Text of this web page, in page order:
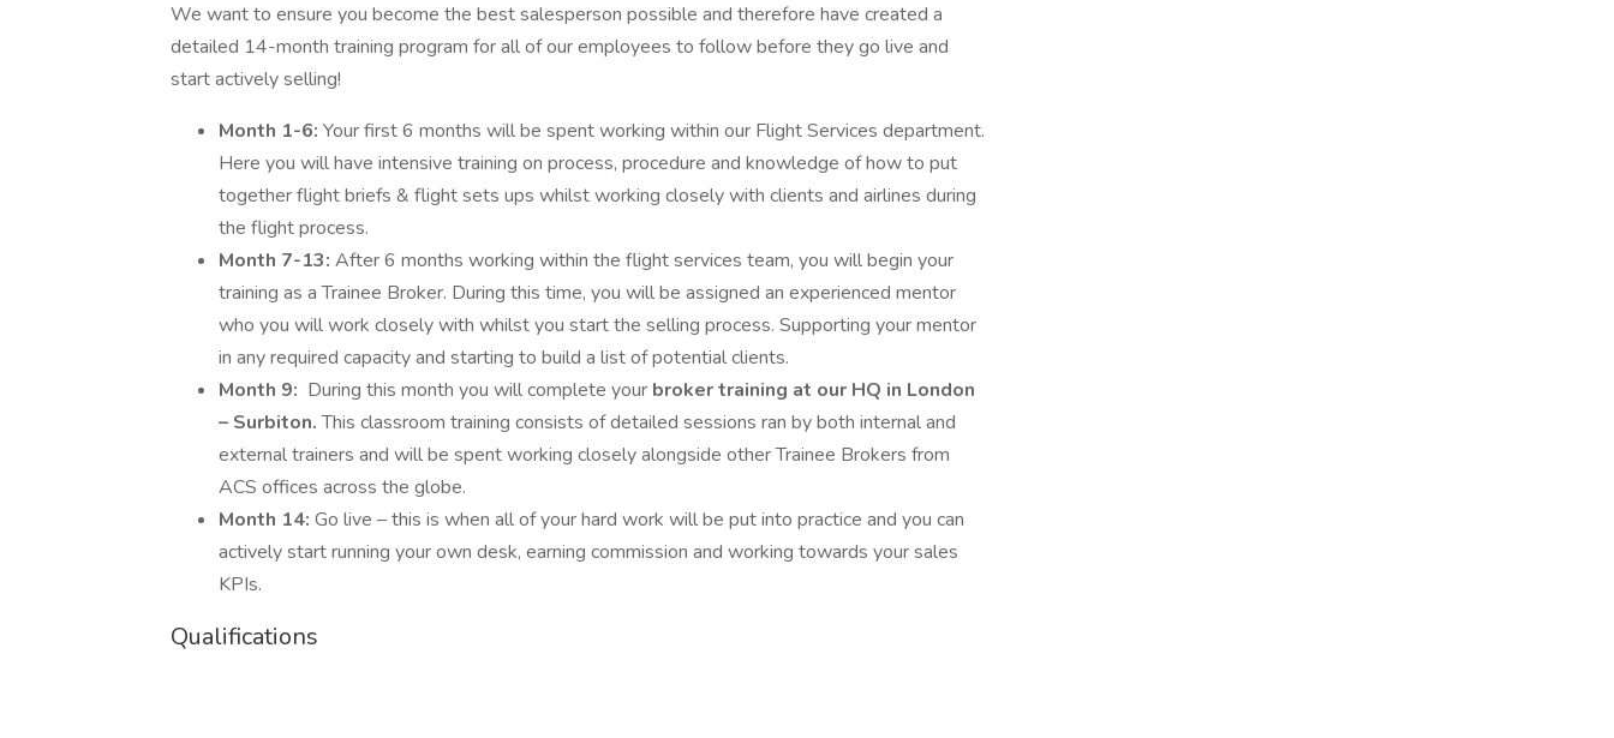
We want to ensure you become the best salesperson possible and therefore have created a
detailed 14-month training program for all of our employees to follow before they go live and
start actively selling!
Month 1-6: Your first 6 months will be spent working within our Flight Services department.
Here you will have intensive training on process, procedure and knowledge of how to put
together flight briefs & flight sets ups whilst working closely with clients and airlines during
the flight process.
Month 7-13: After 6 months working within the flight services team, you will begin your
training as a Trainee Broker. During this time, you will be assigned an experienced mentor
who you will work closely with whilst you start the selling process. Supporting your mentor
in any required capacity and starting to build a list of potential clients.
Month 9: During this month you will complete your broker training at our HQ in London
– Surbiton.This classroom training consists of detailed sessions ran by both internal and
external trainers and will be spent working closely alongside other Trainee Brokers from
ACS offices across the globe.
Month 14: Go live – this is when all of your hard work will be put into practice and you can
actively start running your own desk, earning commission and working towards your sales
KPIs.
Qualifications